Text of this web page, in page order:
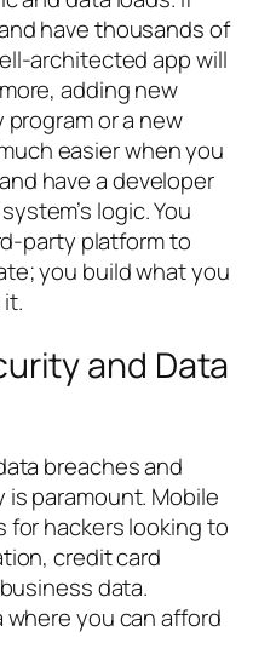
have thousands of
architected app will
adding new
or a new
easier when you
have a developer
logic. You
party platform to
you build what you
and Data
breaches and
paramount. Mobile
for hackers looking to
credit card
data.
you can afford